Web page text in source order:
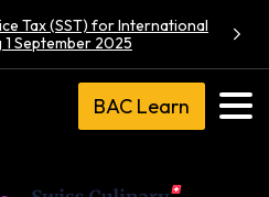
Tax (SST) for International
September 2025
BAC Learn